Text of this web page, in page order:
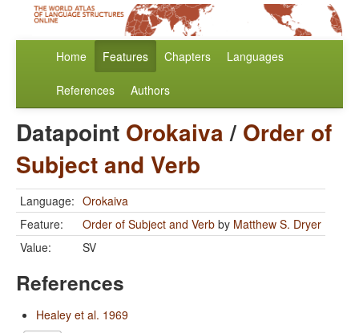
Home Features Chapters Languages
References Authors
Datapoint Orokaiva/ Order of
Subject and Verb
Language: Orokaiva
Feature:
Order of Subject and Verb by Matthew S. Dryer
Value:
SV
References
Healey et al. 1969